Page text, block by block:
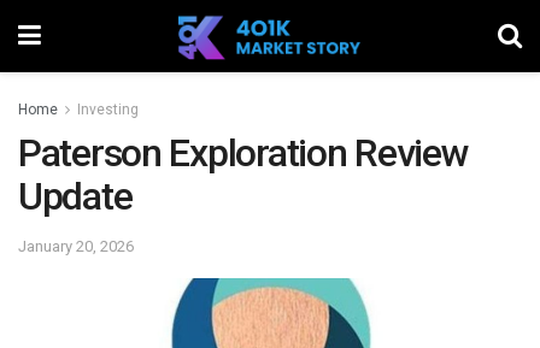
Home Investing
Paterson Exploration Review
Update
January 20, 2026